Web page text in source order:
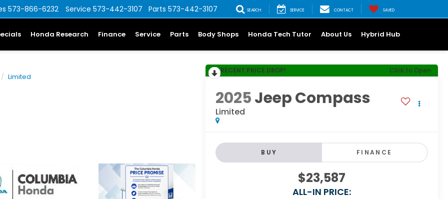
573-866-6232 Service 573-442-3107 Parts 573-442-3107 SEARCH SERVICE CONTACT SAVED
Honda Research Finance Service Parts Body Shops Honda Tech Tutor About Us Hybrid Hub
Limited
RECENT PRICE DROP! Click to Open
2025Jeep Compass
Limited
BUY FINANCE
$23,587
ALL-IN PRICE: